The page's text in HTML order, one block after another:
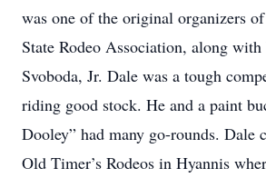
was one of the original organizers
State Rodeo Association, along
Svoboda, Jr. Dale was a tough
riding good stock. He and a paint
Dooley” had many go-rounds. Dale
Old Timer’s Rodeos in Hyannis